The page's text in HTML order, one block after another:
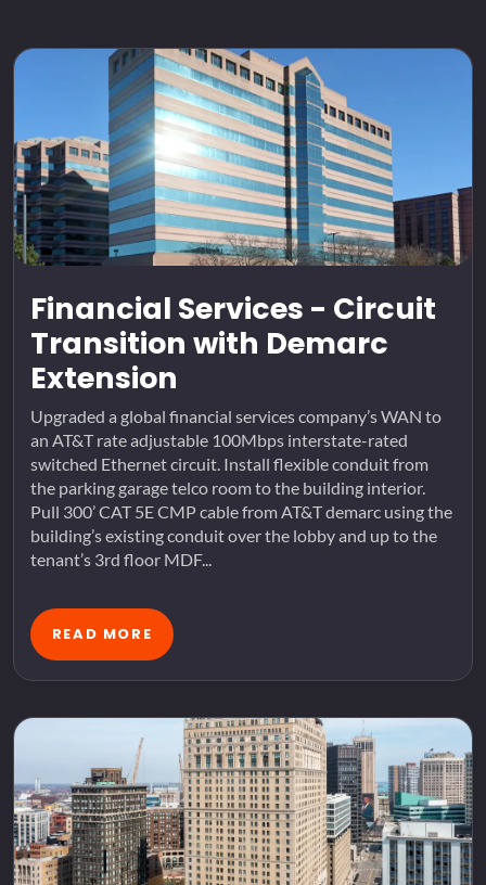
Financial Services - Circuit
Transition with Demarc
Extension
Upgraded a global financial services company’s WAN to
an AT&T rate adjustable 100Mbps interstate-rated
switched Ethernet circuit. Install flexible conduit from
the parking garage telco room to the building interior.
Pull 300’ CAT 5E CMP cable from AT&T demarc using the
building’s existing conduit over the lobby and up to the
tenant’s 3rd floor MDF...
READ MORE